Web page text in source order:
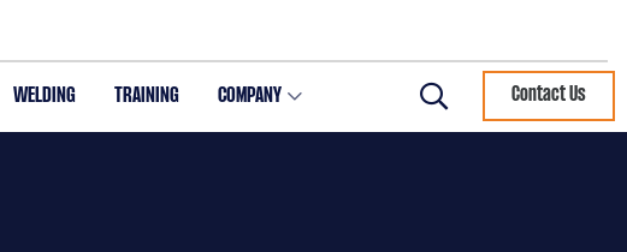
WELDING TRAINING COMPANY
Search
Contact Us